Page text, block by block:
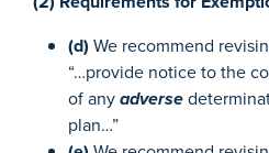
(d) We recommend
“…provide notice to the
of anyadverse
plan…”